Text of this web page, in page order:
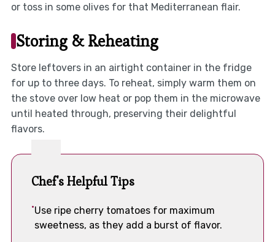
or toss in some olives for that Mediterranean flair.
Storing & Reheating
Store leftovers in an airtight container in the fridge
for up to three days. To reheat, simply warm them on
the stove over low heat or pop them in the microwave
until heated through, preserving their delightful
flavors.
Chef's Helpful Tips
Use ripe cherry tomatoes for maximum
sweetness, as they add a burst of flavor.